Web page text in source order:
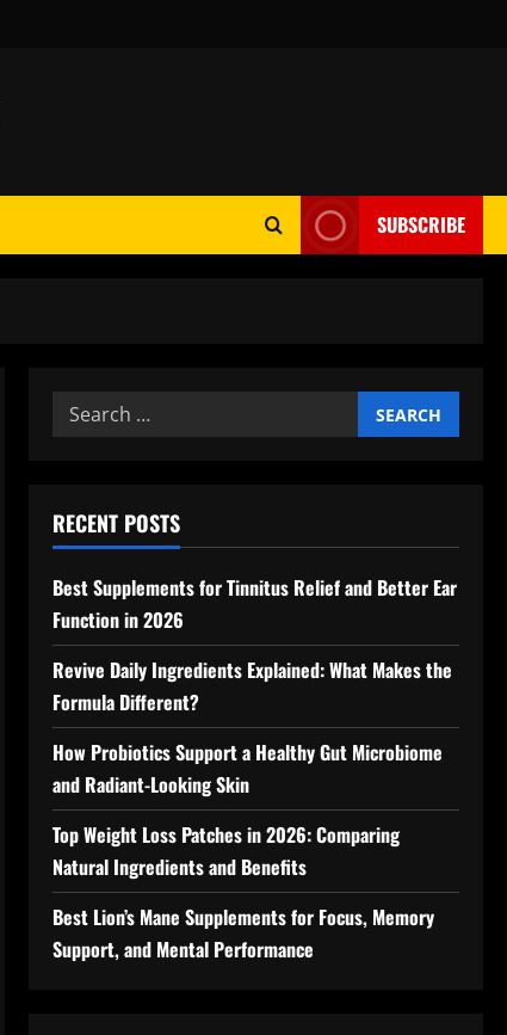
SUBSCRIBE
Search
for:
RECENT POSTS
Best Supplements for Tinnitus Relief and Better Ear
Function in 2026
Revive Daily Ingredients Explained: What Makes the
Formula Different?
How Probiotics Support a Healthy Gut Microbiome
and Radiant-Looking Skin
Top Weight Loss Patches in 2026: Comparing
Natural Ingredients and Benefits
Best Lion’s Mane Supplements for Focus, Memory
Support, and Mental Performance